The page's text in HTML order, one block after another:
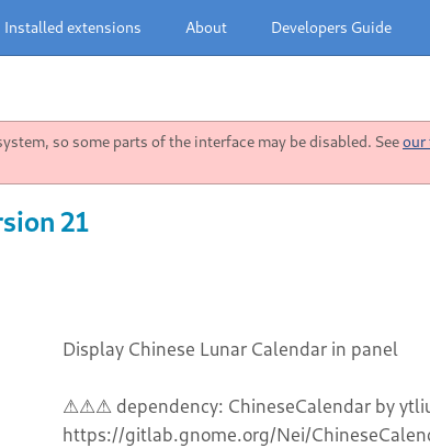
Installed extensions About Developers Guide
so some parts of the interface may be disabled. Seeour
21
Display Chinese Lunar Calendar in panel
⚠⚠⚠ dependency: ChineseCalendar by
https://gitlab.gnome.org/Nei/